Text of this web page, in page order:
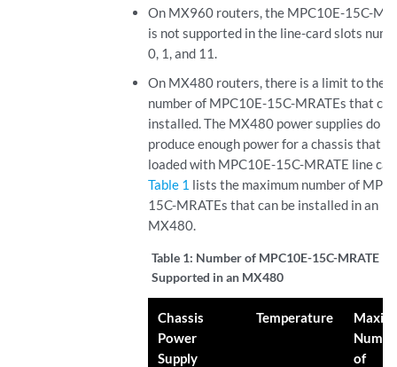
On MX960 routers, the MPC10E-15C-
is not supported in the line-card slots
0, 1, and 11.
On MX480 routers, there is a limit to the
number of MPC10E-15C-MRATEs that
installed. The MX480 power supplies do
produce enough power for a chassis that
loaded with MPC10E-15C-MRATE line
Table 1 lists the maximum number of
15C-MRATEs that can be installed in an
MX480.
Table 1: Number of MPC10E-15C-MRATE
Supported in an MX480
Chassis
Power
Supply
Temperature
of